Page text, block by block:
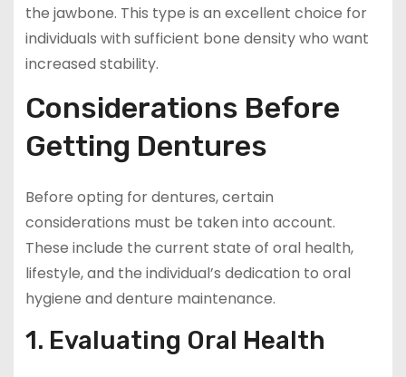
the jawbone. This type is an excellent choice for
individuals with sufficient bone density who want
increased stability.
Considerations Before
Getting Dentures
Before opting for dentures, certain
considerations must be taken into account.
These include the current state of oral health,
lifestyle, and the individual’s dedication to oral
hygiene and denture maintenance.
1. Evaluating Oral Health